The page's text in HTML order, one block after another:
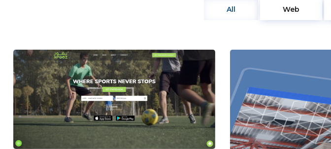
All Web